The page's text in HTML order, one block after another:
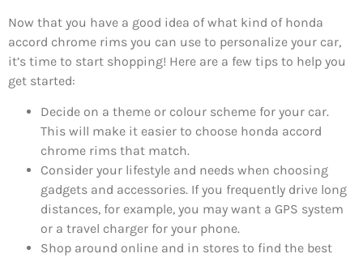
Now that you have a good idea of what kind of honda
accord chrome rims you can use to personalize your car,
it’s time to start shopping! Here are a few tips to help you
get started:
Decide on a theme or colour scheme for your car.
This will make it easier to choose honda accord
chrome rims that match.
Consider your lifestyle and needs when choosing
gadgets and accessories. If you frequently drive long
distances, for example, you may want a GPS system
or a travel charger for your phone.
Shop around online and in stores to find the best